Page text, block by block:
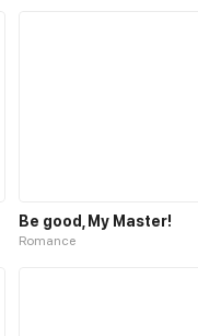
Be good, My Master!
Romance